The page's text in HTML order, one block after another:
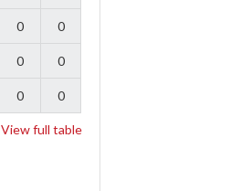
0 0
0 0
0 0
View full table